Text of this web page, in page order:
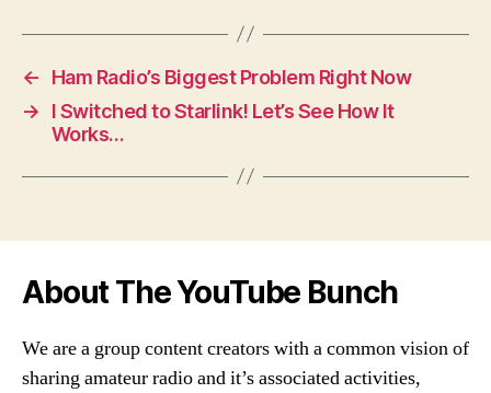
←
Ham Radio’s Biggest Problem Right Now
→
I Switched to Starlink! Let’s See How It
Works…
About The YouTube Bunch
We are a group content creators with a common vision of
sharing amateur radio and it’s associated activities,